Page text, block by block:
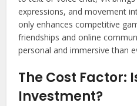
expressions, and movement
only enhances competitive
friendships and online
personal and immersive than
The Cost Factor:
Investment?